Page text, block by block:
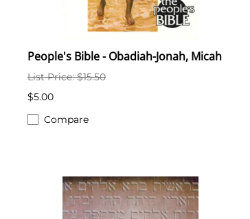
People's Bible - Obadiah-Jonah, Micah
List Price: $15.50
$5.00
Compare